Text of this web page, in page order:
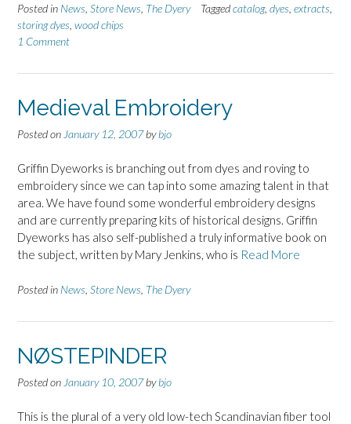
Posted in News Store News The Dyery Taggedcatalog, dyes extracts
storing dyes wood chips
1 Comment
Medieval Embroidery
Posted on January 12, 2007bybjo
Griffin Dyeworks is branching out from dyes and roving to
embroidery since we can tap into some amazing talent in that
area. We have found some wonderful embroidery designs
and are currently preparing kits of historical designs. Griffin
Dyeworks has also self-published a truly informative book on
the subject, written by Mary Jenkins, who is Read More
Posted in News Store News The Dyery
NØSTEPINDER
Posted on January 10, 2007bybjo
This is the plural of a very old low-tech Scandinavian fiber tool